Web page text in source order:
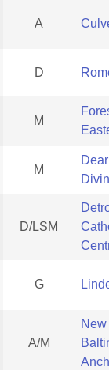
A
D
M
M
D/LSM
G
A/M
New